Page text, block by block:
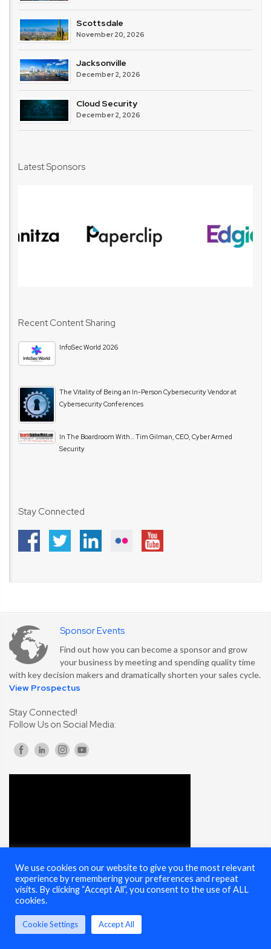
Scottsdale
November 20, 2026
Jacksonville
December 2, 2026
Cloud Security
December 2, 2026
Latest Sponsors
Recent Content Sharing
InfoSec World 2026
The Vitality of Being an In-Person Cybersecurity Vendor at
Cybersecurity Conferences
In The Boardroom With… Tim Gilman, CEO, Cyber Armed
Security
Stay Connected
Sponsor Events
Find out how you can become a sponsor and grow
your business by meeting and spending quality time
with key decision makers and dramatically shorten your sales cycle.
View Prospectus
Stay Connected!
Follow Us on Social Media:
© 2025 Cybersecurity Summit - All Rights Reserved |
We use cookies on our website to give you the most relevant
experience by remembering your preferences and repeat
visits. By clicking “Accept All”, you consent to the use of ALL
cookies.
Cookie Settings Accept All